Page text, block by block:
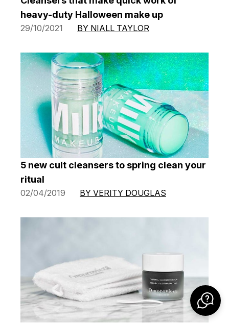
heavy-duty Halloween make up
29/10/2021 BY NIALL TAYLOR
5 new cult cleansers to spring clean your
ritual
02/04/2019 BY VERITY DOUGLAS